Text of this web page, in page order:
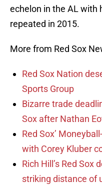
echelon in the AL with
repeated in 2015.
More from Red Sox
Red Sox Nation
Sports Group
Bizarre trade
Sox after Nathan
Red Sox’
with Corey Kluber
Rich Hill’s Red
striking distance of